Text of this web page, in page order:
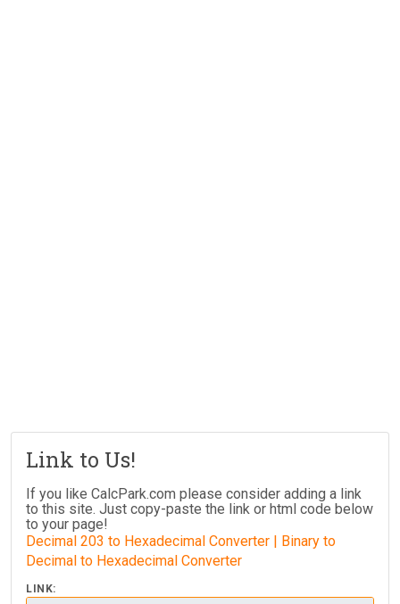
Link to Us!
If you like CalcPark.com please consider adding a link
to this site. Just copy-paste the link or html code below
to your page!
Decimal 203 to Hexadecimal Converter | Binary to
Decimal to Hexadecimal Converter
LINK: